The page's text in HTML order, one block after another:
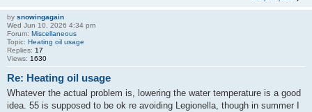
by snowingagain
Wed Jun 10, 2026 4:34 pm
Forum: Miscellaneous
Topic: Heating oil usage
Replies: 17
Views: 1630
Re: Heating oil usage
Whatever the actual problem is, lowering the water temperature is a good
idea. 55 is supposed to be ok re avoiding Legionella, though in summer I